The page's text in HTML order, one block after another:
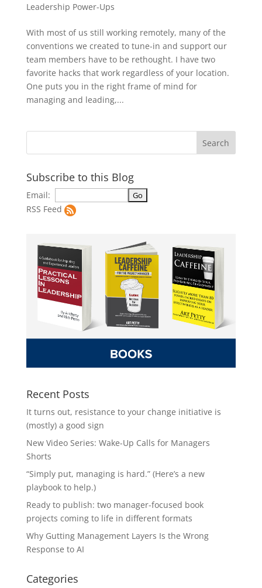
Leadership Power-Ups
With most of us still working remotely, many of the
conventions we created to tune-in and support our
team members have to be rethought. I have two
favorite hacks that work regardless of your location.
One puts you in the right frame of mind for
managing and leading,...
Subscribe to this Blog
Email:
RSS Feed
Recent Posts
It turns out, resistance to your change initiative is
(mostly) a good sign
New Video Series: Wake-Up Calls for Managers
Shorts
“Simply put, managing is hard.” (Here’s a new
playbook to help.)
Ready to publish: two manager-focused book
projects coming to life in different formats
Why Gutting Management Layers Is the Wrong
Response to AI
Categories